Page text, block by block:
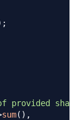
;
provided
sum( ) ,